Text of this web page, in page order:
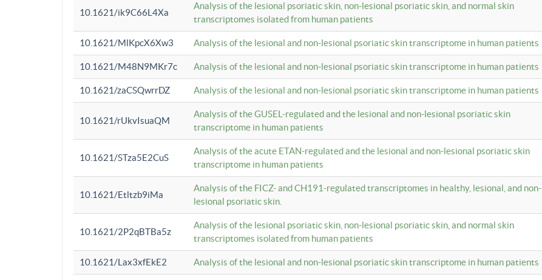
10.1621/ik9C66L4Xa
Analysis of the lesional psoriatic skin, non-lesional psoriatic skin, and normal skin
transcriptomes isolated from human patients
10.1621/MlKpcX6Xw3 Analysis of the lesional and non-lesional psoriatic skin transcriptome in human patients
10.1621/M48N9MKr7c Analysis of the lesional and non-lesional psoriatic skin transcriptome in human patients
10.1621/zaCSQwrrDZ Analysis of the lesional and non-lesional psoriatic skin transcriptome in human patients
10.1621/rUkvIsuaQM
Analysis of the GUSEL-regulated and the lesional and non-lesional psoriatic skin
transcriptome in human patients
10.1621/STza5E2CuS
Analysis of the acute ETAN-regulated and the lesional and non-lesional psoriatic skin
transcriptome in human patients
10.1621/Etltzb9iMa
Analysis of the FICZ- and CH191-regulated transcriptomes in healthy, lesional, and non-
lesional psoriatic skin.
10.1621/2P2qBTBa5z
Analysis of the lesional psoriatic skin, non-lesional psoriatic skin, and normal skin
transcriptomes isolated from human patients
10.1621/Lax3xfEkE2 Analysis of the lesional and non-lesional psoriatic skin transcriptome in human patients